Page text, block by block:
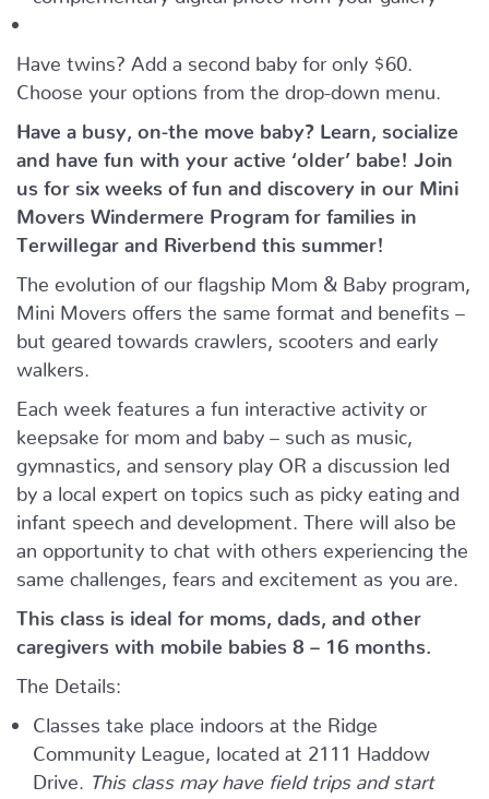
Have twins? Add a second baby for only $60.
Choose your options from the drop-down menu.
Have a busy, on-the move baby? Learn, socialize
and have fun with your active ‘older’ babe!
Join
us for six weeks of fun and discovery in our Mini
Movers Windermere Program for families in
Terwillegar and Riverbend this summer!
The evolution of our flagship Mom & Baby program,
Mini Movers offers the same format and benefits –
but geared towards crawlers, scooters and early
walkers.
Each week features a fun interactive activity or
keepsake for mom and baby – such as music,
gymnastics, and sensory play OR a discussion led
by a local expert on topics such as picky eating and
infant speech and development. There will also be
an opportunity to chat with others experiencing the
same challenges, fears and excitement as you are.
This class is ideal for moms, dads, and other
caregivers with mobile babies 8 – 16 months.
The Details:
Classes take place indoors at the Ridge
Community League, located at 2111 Haddow
Drive.
This class may have field trips and start